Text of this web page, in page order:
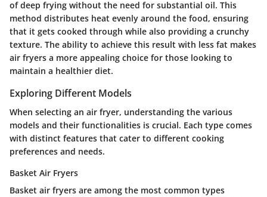
of deep frying without the need for substantial oil. This
method distributes heat evenly around the food, ensuring
that it gets cooked through while also providing a crunchy
texture. The ability to achieve this result with less fat makes
air fryers a more appealing choice for those looking to
maintain a healthier diet.
Exploring Different Models
When selecting an air fryer, understanding the various
models and their functionalities is crucial. Each type comes
with distinct features that cater to different cooking
preferences and needs.
Basket Air Fryers
Basket air fryers are among the most common types